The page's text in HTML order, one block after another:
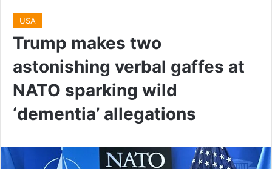
USA
Trump makes two
astonishing verbal gaffes at
NATO sparking wild
‘dementia’ allegations